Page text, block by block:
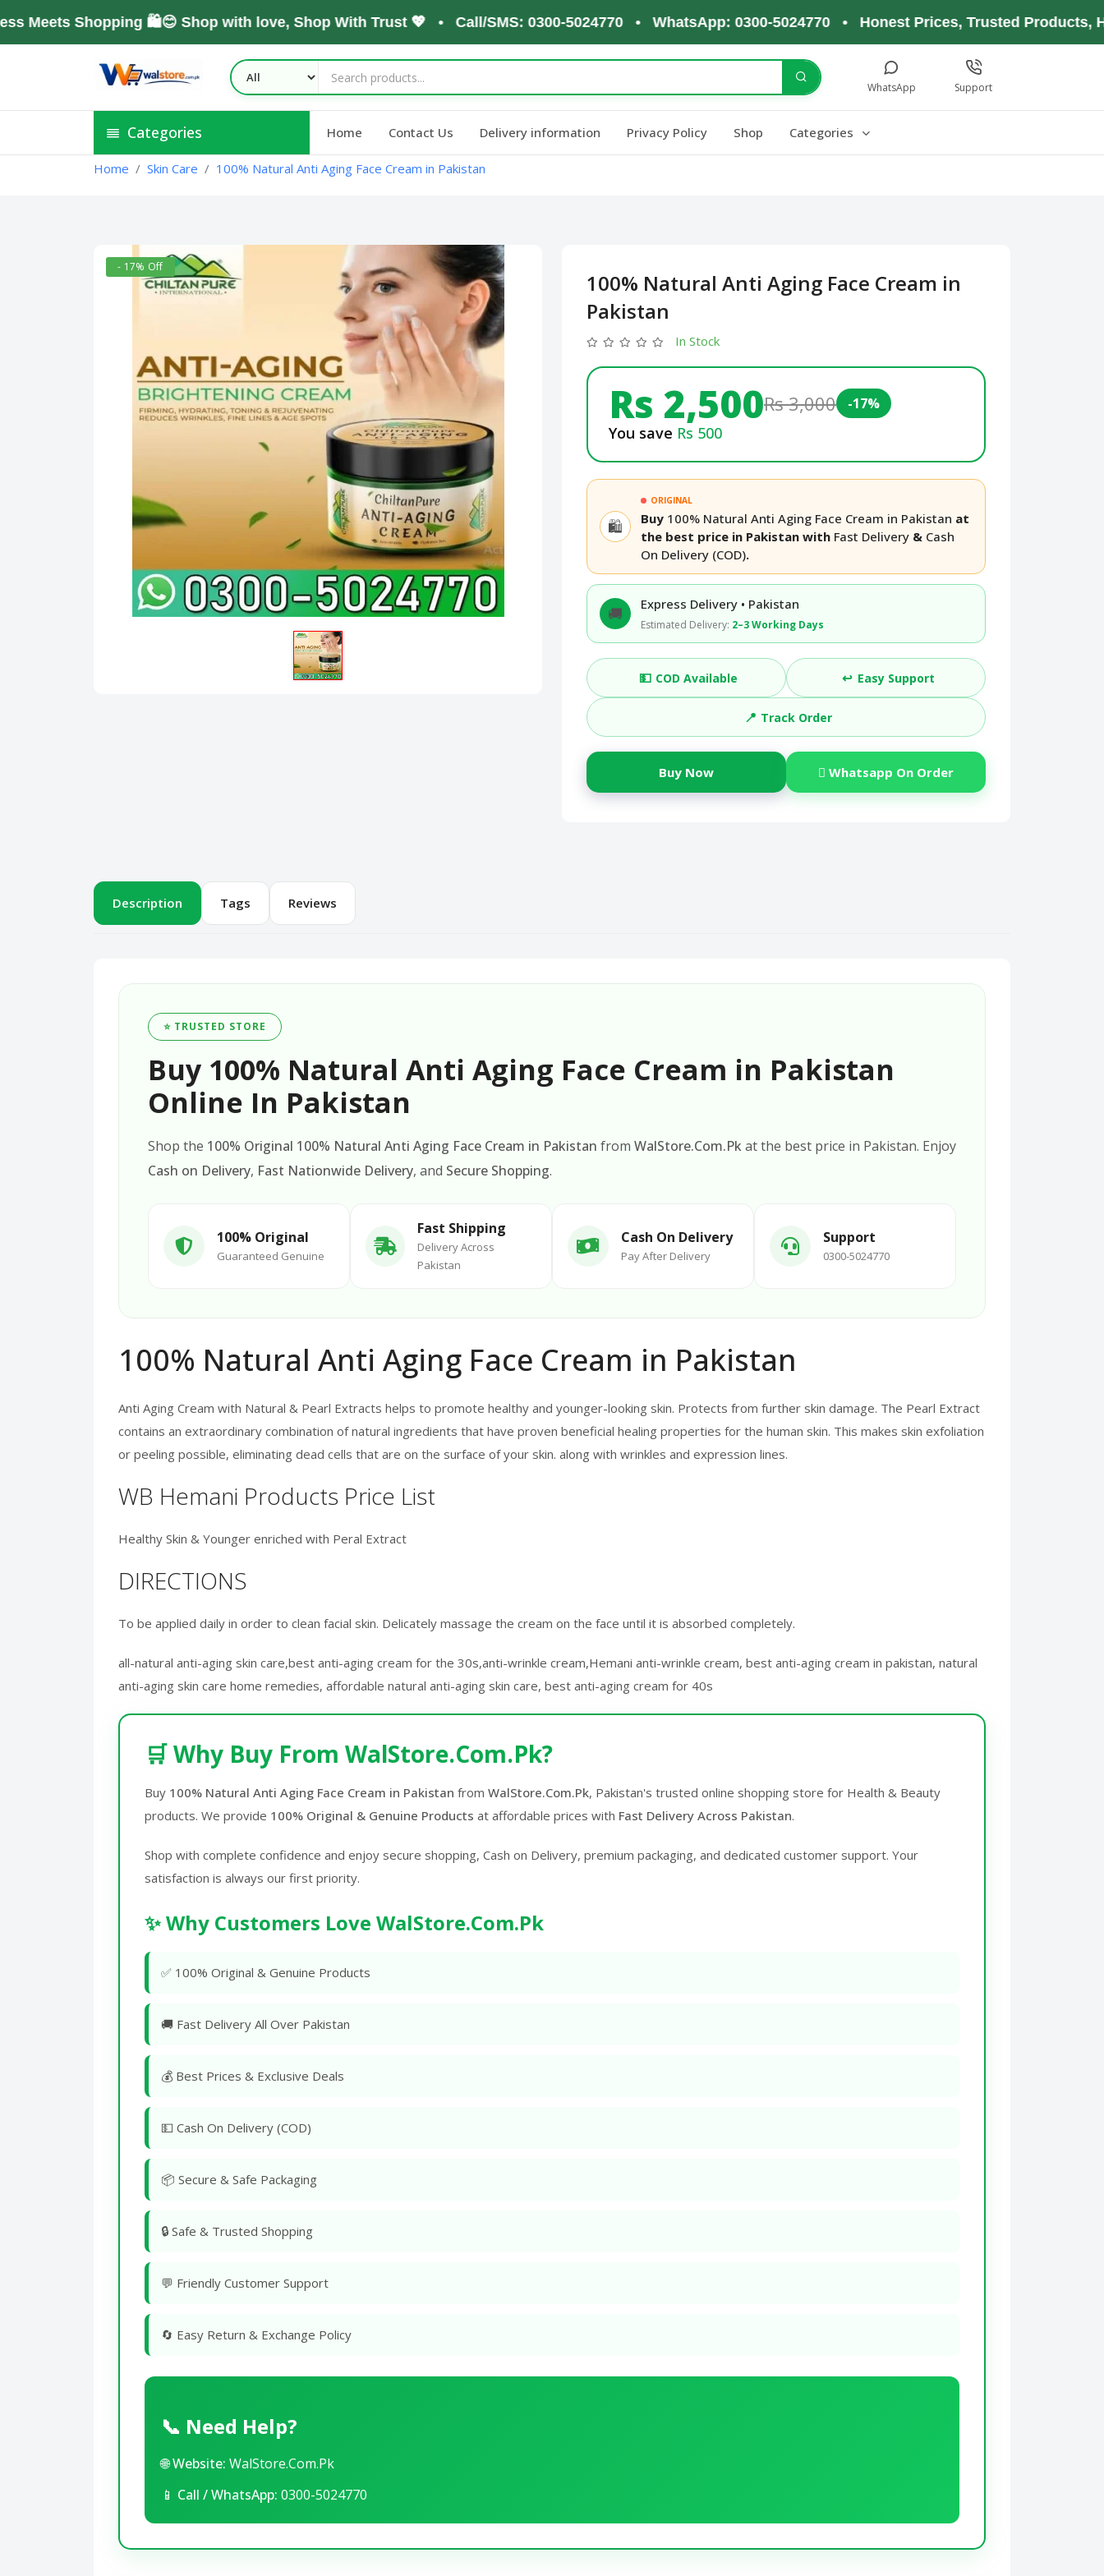
Shopping 🛍️😊 Shop with love, Shop With Trust 💖 • Call/SMS: 0300-5024770 • WhatsApp: 0300-5024770 • Honest Prices, Trusted Products, Happy
WhatsApp Support
Categories Home Contact Us Delivery information Privacy Policy Shop Categories
Home Skin Care 100% Natural Anti Aging Face Cream in Pakistan
- 17% Off
100% Natural Anti Aging Face Cream in
Pakistan
In Stock
Rs 2,500Rs 3,000 -17%
You save Rs 500
🛍️
ORIGINAL
Buy 100% Natural Anti Aging Face Cream in Pakistan at
the best price in Pakistan with Fast Delivery & Cash
On Delivery (COD).
🚚 Express Delivery • Pakistan
Estimated Delivery: 2–3 Working Days
💵 COD Available ↩️ Easy Support
📍 Track Order
Buy Now Whatsapp On Order
Description Tags Reviews
⭐ TRUSTED STORE
Buy 100% Natural Anti Aging Face Cream in Pakistan
Online In Pakistan
Shop the 100% Original 100% Natural Anti Aging Face Cream in Pakistan from WalStore.Com.Pkat the best price in Pakistan. Enjoy
Cash on Delivery, Fast Nationwide Delivery, and Secure Shopping.
100% Original
Guaranteed Genuine
Fast Shipping
Delivery Across
Pakistan
Cash On Delivery
Pay After Delivery
Support
0300-5024770
100% Natural Anti Aging Face Cream in Pakistan
Anti Aging Cream with Natural & Pearl Extracts helps to promote healthy and younger-looking skin. Protects from further skin damage. The Pearl Extract
contains an extraordinary combination of natural ingredients that have proven beneficial healing properties for the human skin. This makes skin exfoliation
or peeling possible, eliminating dead cells that are on the surface of your skin. along with wrinkles and expression lines.
WB Hemani Products Price List
Healthy Skin & Younger enriched with Peral Extract
DIRECTIONS
To be applied daily in order to clean facial skin. Delicately massage the cream on the face until it is absorbed completely.
all-natural anti-aging skin care,best anti-aging cream for the 30s,anti-wrinkle cream,Hemani anti-wrinkle cream, best anti-aging cream in pakistan, natural
anti-aging skin care home remedies, affordable natural anti-aging skin care, best anti-aging cream for 40s
🛒 Why Buy From WalStore.Com.Pk?
Buy 100% Natural Anti Aging Face Cream in Pakistan from WalStore.Com.Pk, Pakistan's trusted online shopping store for Health & Beauty
products. We provide 100% Original & Genuine Products at affordable prices with Fast Delivery Across Pakistan.
Shop with complete confidence and enjoy secure shopping, Cash on Delivery, premium packaging, and dedicated customer support. Your
satisfaction is always our first priority.
✨ Why Customers Love WalStore.Com.Pk
✅ 100% Original & Genuine Products
🚚 Fast Delivery All Over Pakistan
💰 Best Prices & Exclusive Deals
💵 Cash On Delivery (COD)
📦 Secure & Safe Packaging
🔒 Safe & Trusted Shopping
💬 Friendly Customer Support
🔄 Easy Return & Exchange Policy
📞 Need Help?
🌐Website: WalStore.Com.Pk
📱 Call / WhatsApp: 0300-5024770